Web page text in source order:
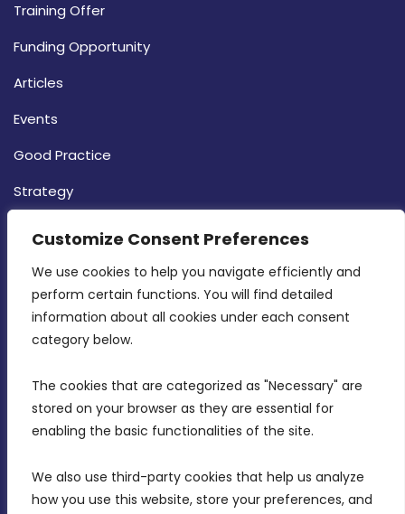
Customize Consent Preferences
We use cookies to help you navigate efficiently and
perform certain functions. You will find detailed
information about all cookies under each consent
category below.
The cookies that are categorized as "Necessary" are
stored on your browser as they are essential for
enabling the basic functionalities of the site.
We also use third-party cookies that help us analyze
how you use this website, store your preferences, and
Training Offer
Funding Opportunity
Articles
Events
Good Practice
Strategy
MDIA, Twenty20 Business Centre, Triq l-
Intornjatur, Zone 3, Central Business District,
Birkirkara, CBD 3050
info@mdia.gov.mt